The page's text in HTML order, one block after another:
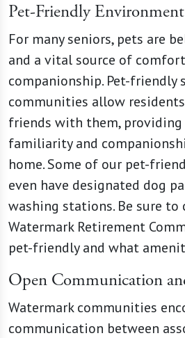
Pet-Friendly Environment
For many seniors, pets are
and a vital source of
companionship. Pet-friendly
communities allow
friends with them, providing
familiarity and
home. Some of our pet-
even have designated dog
washing stations. Be sure to
Watermark Retirement
pet-friendly and what
Open Communication
Watermark communities
communication between